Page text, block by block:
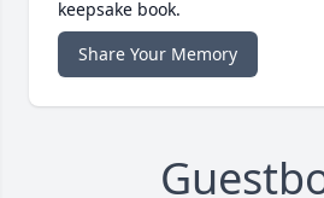
keepsake book.
Share Your Memory